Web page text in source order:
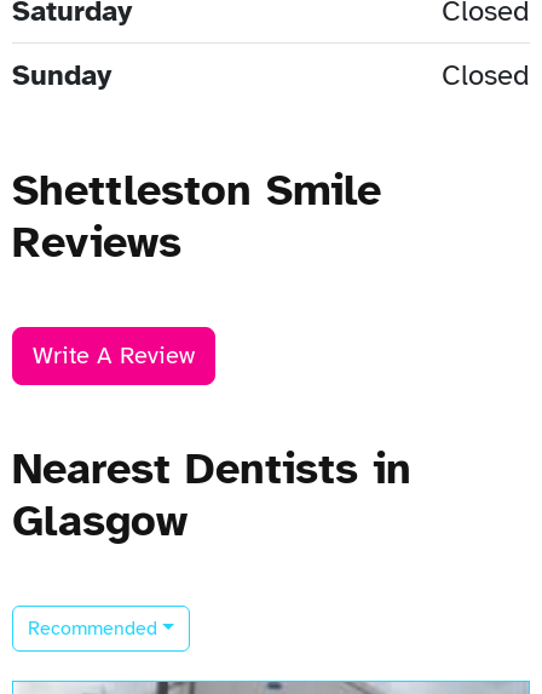
Saturday
Closed
Sunday
Closed
Shettleston Smile
Reviews
Write A Review
Nearest Dentists in
Glasgow
Recommended